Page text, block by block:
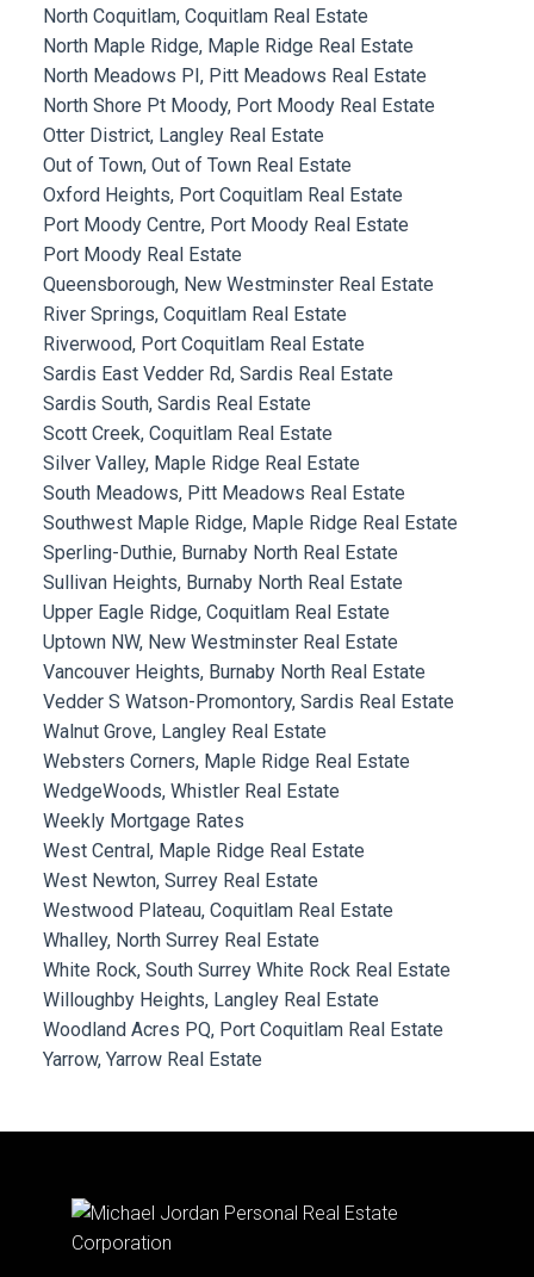
North Coquitlam, Coquitlam Real Estate
North Maple Ridge, Maple Ridge Real Estate
North Meadows PI, Pitt Meadows Real Estate
North Shore Pt Moody, Port Moody Real Estate
Otter District, Langley Real Estate
Out of Town, Out of Town Real Estate
Oxford Heights, Port Coquitlam Real Estate
Port Moody Centre, Port Moody Real Estate
Port Moody Real Estate
Queensborough, New Westminster Real Estate
River Springs, Coquitlam Real Estate
Riverwood, Port Coquitlam Real Estate
Sardis East Vedder Rd, Sardis Real Estate
Sardis South, Sardis Real Estate
Scott Creek, Coquitlam Real Estate
Silver Valley, Maple Ridge Real Estate
South Meadows, Pitt Meadows Real Estate
Southwest Maple Ridge, Maple Ridge Real Estate
Sperling-Duthie, Burnaby North Real Estate
Sullivan Heights, Burnaby North Real Estate
Upper Eagle Ridge, Coquitlam Real Estate
Uptown NW, New Westminster Real Estate
Vancouver Heights, Burnaby North Real Estate
Vedder S Watson-Promontory, Sardis Real Estate
Walnut Grove, Langley Real Estate
Websters Corners, Maple Ridge Real Estate
WedgeWoods, Whistler Real Estate
Weekly Mortgage Rates
West Central, Maple Ridge Real Estate
West Newton, Surrey Real Estate
Westwood Plateau, Coquitlam Real Estate
Whalley, North Surrey Real Estate
White Rock, South Surrey White Rock Real Estate
Willoughby Heights, Langley Real Estate
Woodland Acres PQ, Port Coquitlam Real Estate
Yarrow, Yarrow Real Estate